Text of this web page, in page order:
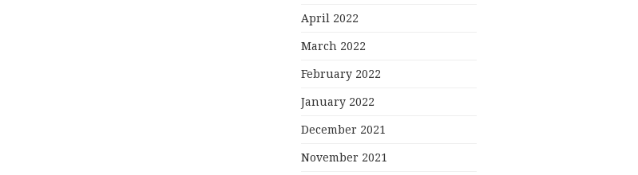
April 2022
March 2022
February 2022
January 2022
December 2021
November 2021